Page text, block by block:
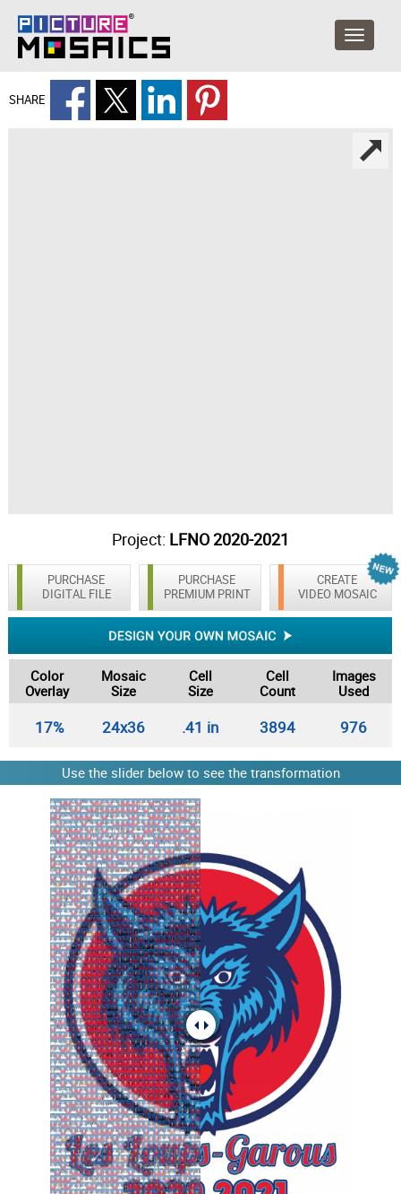
SHARE
Project: LFNO 2020-2021
PURCHASE
DIGITAL FILE
CREATE
VIDEO MOSAIC
PURCHASE
PREMIUM PRINT
Color
Overlay
Mosaic
Size
Cell
Size
Cell
Count
Images
Used
17% 24x36 .41 in 3894 976
Use the slider below to see the transformation